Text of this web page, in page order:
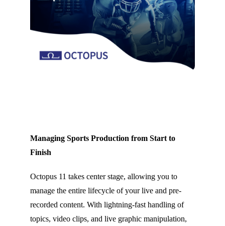
Managing Sports Production from Start to
Finish
Octopus 11 takes center stage, allowing you to
manage the entire lifecycle of your live and pre-
recorded content. With lightning-fast handling of
topics, video clips, and live graphic manipulation,